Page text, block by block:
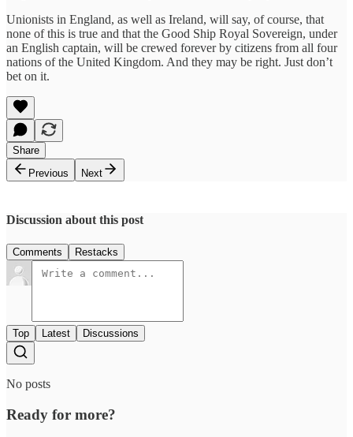
Unionists in England, as well as Ireland, will say, of course, that
none of this is true and that the Good Ship Royal Sovereign, under
an English captain, will be crewed forever by citizens from all four
nations of the United Kingdom. And they may be right. Just don’t
bet on it.
Share
Previous
Next
Discussion about this post
Comments Restacks
Top Latest Discussions
No posts
Ready for more?